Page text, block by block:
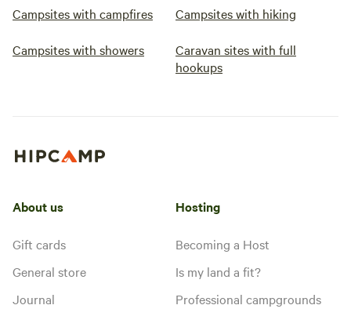
Campsites with campfires Campsites with hiking
Campsites with showers
Caravan sites with full
hookups
About us
Gift cards
General store
Journal
Hosting
Becoming a Host
Is my land a fit?
Professional campgrounds